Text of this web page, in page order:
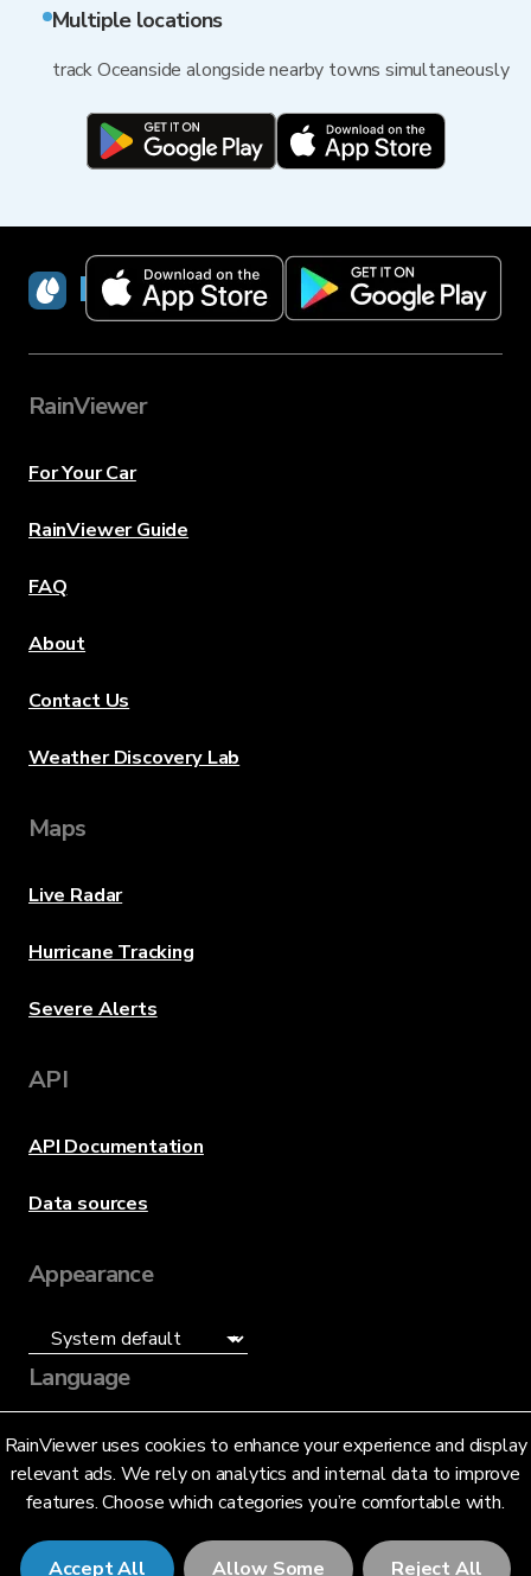
Multiple locations
track Oceanside alongside nearby towns simultaneously
RainViewer uses cookies to enhance your experience and display
relevant ads. We rely on analytics and internal data to improve
features. Choose which categories you’re comfortable with.
Accept All Allow Some Reject All
RainViewer
RainViewer
For Your Car
RainViewer Guide
FAQ
About
Contact Us
Weather Discovery Lab
Maps
Live Radar
Hurricane Tracking
Severe Alerts
API
API Documentation
Data sources
Appearance
Language
English (US)